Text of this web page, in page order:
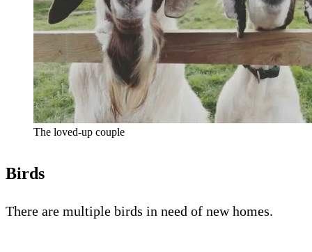
The loved-up couple
Birds
There are multiple birds in need of new homes.